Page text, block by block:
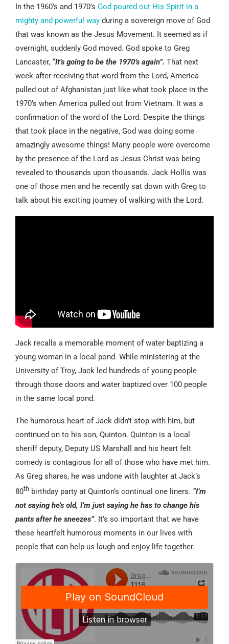
In the 1960’s and 1970’s God poured out His Spirit in a
mighty and powerful way during a sovereign move of God
that was known as the Jesus Movement. It seemed as if
overnight, suddenly God moved. God spoke to Greg
Lancaster, “It’s going to be the 1970’s again”. That next
week after receiving that word from the Lord, America
pulled out of Afghanistan just like what took place in the
1970’s when America pulled out from Vietnam. It was a
confirmation of the word of the Lord. Despite the things
that took place in the negative, God was doing some
amazingly awesome things! Many people were overcome
by the presence of the Lord as Jesus Christ was being
revealed to thousands upon thousands. Jack Hollis was
one of those men and he recently sat down with Greg to
talk about his exciting journey of walking with the Lord.
Jack recalls a memorable moment of water baptizing a
young woman in a local pond. While ministering at the
University of Troy, Jack led hundreds of young people
through those doors and water baptized over 100 people
in the same local pond.
The humorous heart of Jack didn’t stop with him, but
continued on to his son, Quinton. Quinton is a local
sheriff deputy, Deputy US Marshall and his heart felt
comedy is contagious for all of those who have met him.
As Greg shares, he was undone with laughter at Jack’s
80th birthday party at Quinton’s continual one liners. “I’m
not saying he’s old, I’m just saying he has to change his
pants after he sneezes”. It’s so important that we have
these heartfelt humorous moments in our lives with
people that can help us laugh and enjoy life together.